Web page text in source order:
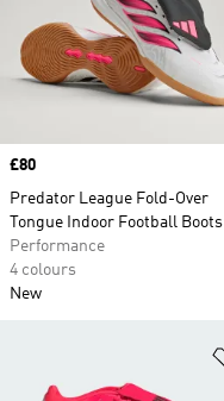
Price
£80
Predator League Fold-Over
Tongue Indoor Football Boots
Performance
4 colours
New